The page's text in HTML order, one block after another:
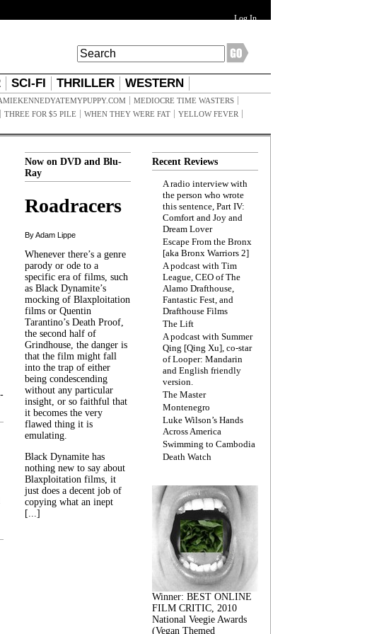
Log In
SCI-FI THRILLER WESTERN
MEDIOCRE TIME WASTERS
THREE FOR $5 PILE WHEN THEY WERE FAT
YELLOW FEVER
Now on DVD and Blu-
Ray
Roadracers
By Adam Lippe
Whenever there’s a genre
parody or ode to a
specific era of films, such
as Black Dynamite’s
mocking of Blaxploitation
films or Quentin
Tarantino’s Death Proof,
the second half of
Grindhouse, the danger is
that the film might fall
into the trap of either
being condescending
without any particular
insight, or so faithful that
it becomes the very
flawed thing it is
emulating.
Black Dynamite has
nothing new to say about
Blaxploitation films, it
just does a decent job of
copying what an inept
[...]
Recent Reviews
A radio interview with
the person who wrote
this sentence, Part IV:
Comfort and Joy and
Dream Lover
Escape From the Bronx
[aka Bronx Warriors 2]
A podcast with Tim
League, CEO of The
Alamo Drafthouse,
Fantastic Fest, and
Drafthouse Films
The Lift
A podcast with Summer
Qing [Qing Xu], co-star
of Looper: Mandarin
and English friendly
version.
The Master
Montenegro
Luke Wilson’s Hands
Across America
Swimming to Cambodia
Death Watch
Winner: BEST ONLINE
FILM CRITIC, 2010
National Veegie Awards
(Vegan Themed